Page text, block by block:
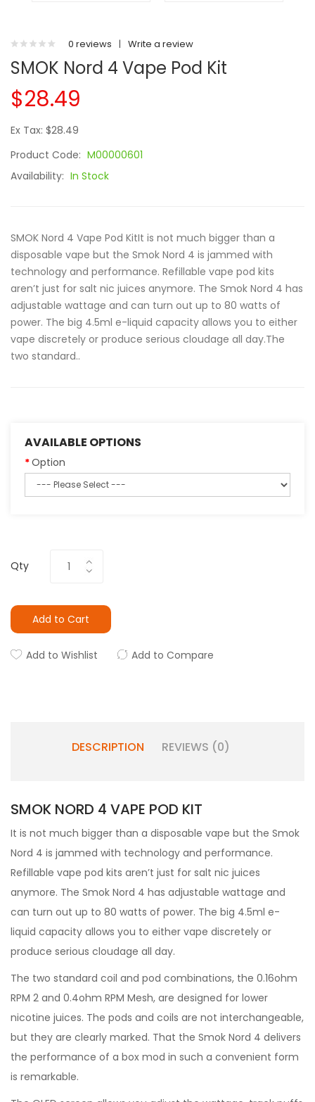
0 reviews | Write a review
SMOK Nord 4 Vape Pod Kit
$28.49
Ex Tax: $28.49
Product Code: M00000601
Availability: In Stock
SMOK Nord 4 Vape Pod KitIt is not much bigger than a
disposable vape but the Smok Nord 4 is jammed with
technology and performance. Refillable vape pod kits
aren’t just for salt nic juices anymore. The Smok Nord 4 has
adjustable wattage and can turn out up to 80 watts of
power. The big 4.5ml e-liquid capacity allows you to either
vape discretely or produce serious cloudage all day.The
two standard..
AVAILABLE OPTIONS
Option
Qty
Add to Cart
Add to Wishlist Add to Compare
DESCRIPTION REVIEWS (0)
SMOK NORD 4 VAPE POD KIT
It is not much bigger than a disposable vape but the Smok
Nord 4 is jammed with technology and performance.
Refillable vape pod kits aren’t just for salt nic juices
anymore. The Smok Nord 4 has adjustable wattage and
can turn out up to 80 watts of power. The big 4.5ml e-
liquid capacity allows you to either vape discretely or
produce serious cloudage all day.
The two standard coil and pod combinations, the 0.16ohm
RPM 2 and 0.4ohm RPM Mesh, are designed for lower
nicotine juices. The pods and coils are not interchangeable,
but they are clearly marked. That the Smok Nord 4 delivers
the performance of a box mod in such a convenient form
is remarkable.